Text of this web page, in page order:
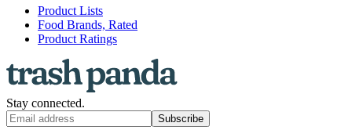
Product Lists
Food Brands, Rated
Product Ratings
Stay connected.
Subscribe